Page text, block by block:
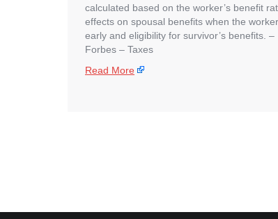
calculated based on the worker’s benefit
effects on spousal benefits when the
early and eligibility for survivor’s benefits. – ​
Forbes – Taxes
Read More